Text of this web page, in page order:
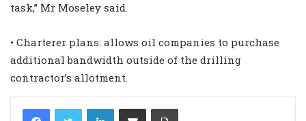
task,” Mr Moseley said.
• Charterer plans: allows oil companies to purchase
additional bandwidth outside of the drilling
contractor’s allotment.
LinkedIn